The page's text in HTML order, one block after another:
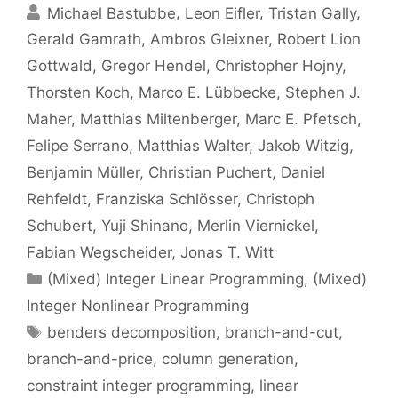
Michael Bastubbe Leon Eifler Tristan Gally
Gerald Gamrath Ambros Gleixner Robert Lion
Gottwald
Gregor Hendel Christopher Hojny
Thorsten Koch Marco E. Lübbecke Stephen J.
Maher Matthias Miltenberger Marc E. Pfetsch
Felipe Serrano Matthias Walter Jakob Witzig
Benjamin Müller Christian Puchert Daniel
Rehfeldt Franziska Schlösser Christoph
Schubert Yuji Shinano Merlin Viernickel
Fabian Wegscheider Jonas T. Witt
Categories
(Mixed) Integer Linear Programming, (Mixed)
Integer Nonlinear Programming
Tags
benders decomposition, branch-and-cut,
branch-and-price, column generation,
constraint integer programming, linear